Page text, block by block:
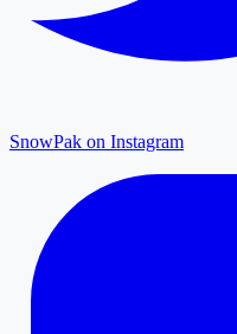
SnowPak on Instagram